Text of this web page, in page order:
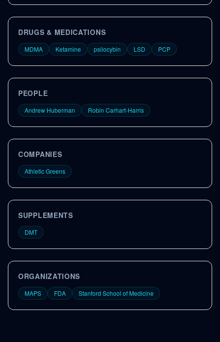
DRUGS & MEDICATIONS
MDMA Ketamine psilocybin LSD PCP
PEOPLE
Andrew Huberman Robin Carhart-Harris
COMPANIES
Athletic Greens
SUPPLEMENTS
DMT
ORGANIZATIONS
MAPS FDA Stanford School of Medicine